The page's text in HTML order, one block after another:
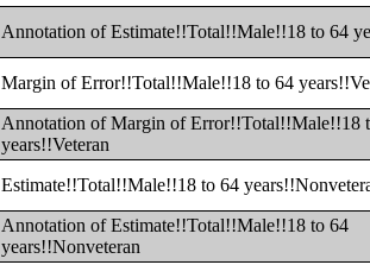
Annotation of Estimate!!Total!!Male!!18 to 64
Margin of Error!!Total!!Male!!18 to 64
Annotation of Margin of Error!!Total!!Male!!18
years!!Veteran
Estimate!!Total!!Male!!18 to 64
Annotation of Estimate!!Total!!Male!!18 to 64
years!!Nonveteran